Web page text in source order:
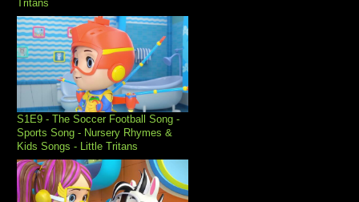
Tritans
S1E9 - The Soccer Football Song -
Sports Song - Nursery Rhymes &
Kids Songs - Little Tritans